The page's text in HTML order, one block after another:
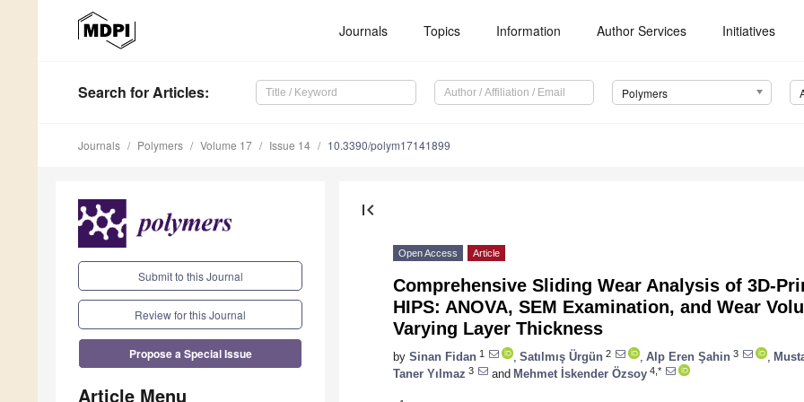
Journals Topics Information Author Services Initiatives
Search for Articles: Polymers
Journals Polymers Volume 17 Issue 14 10.3390/polym17141899
Submit to this Journal
Review for this Journal
Propose a Special Issue
Article Menu
first_page
Open Access Article
Comprehensive Sliding Wear Analysis of 3D-
HIPS: ANOVA, SEM Examination, and Wear
Varying Layer Thickness
by Sinan Fidan 1 Satılmış Ürgün 2 Alp Eren Şahin 3
Taner Yılmaz 3 and Mehmet İskender Özsoy 4,*